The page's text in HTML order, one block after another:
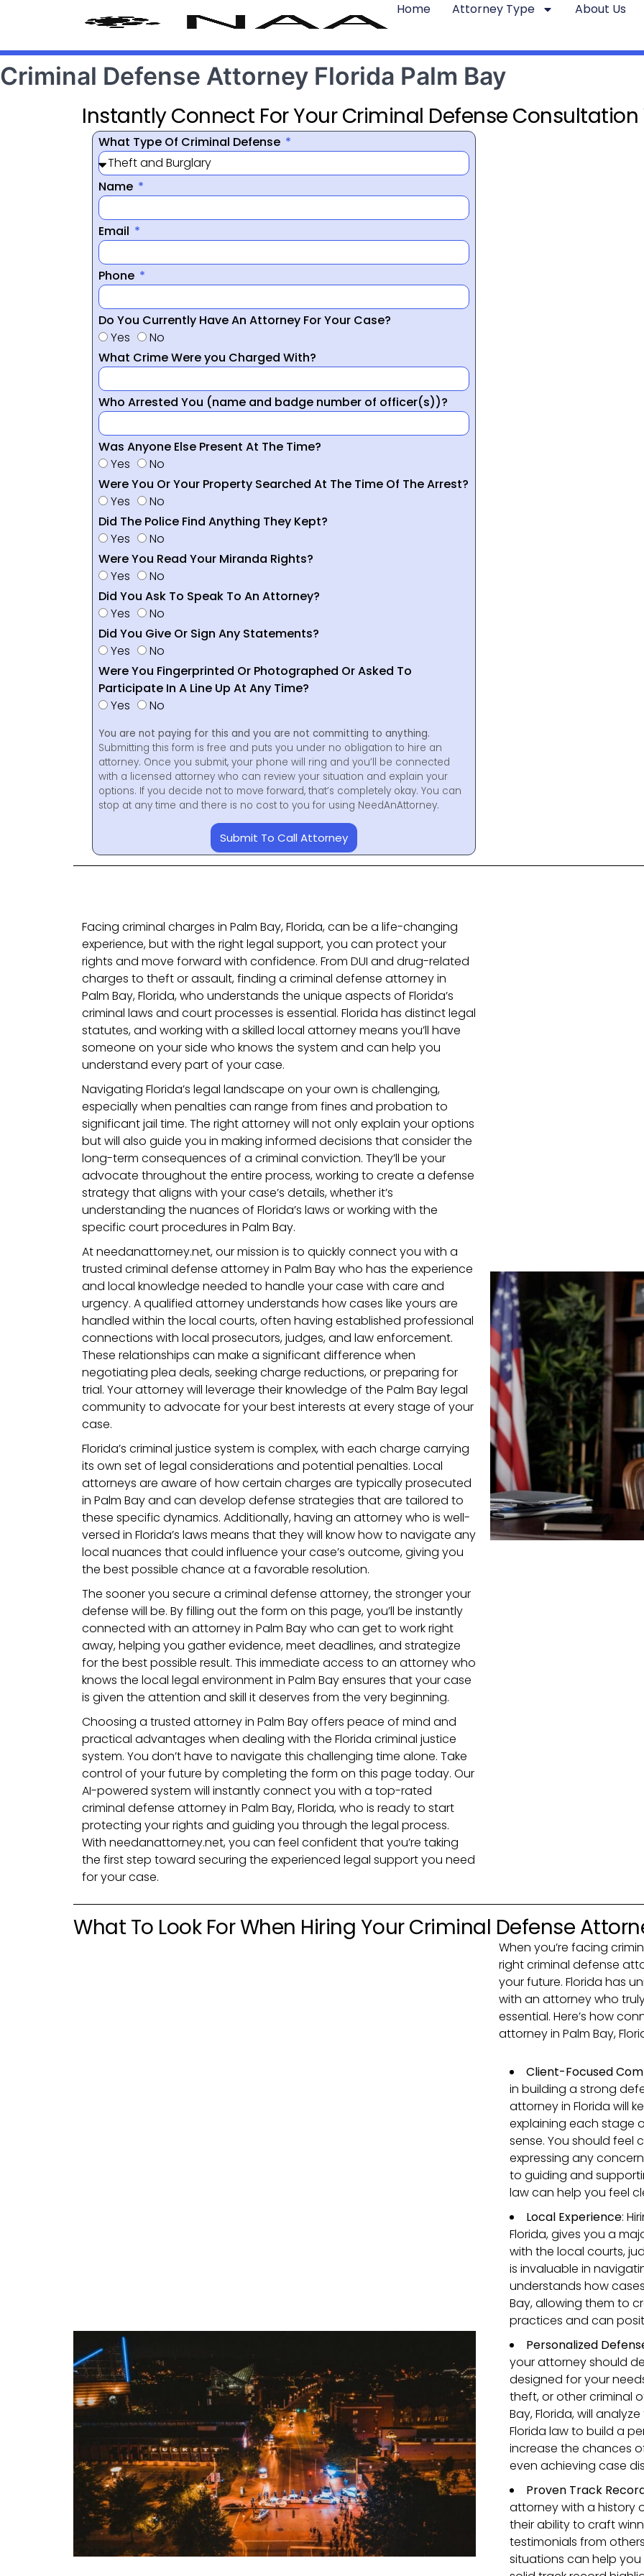
Home Attorney Type About Us
Criminal Defense Attorney Florida Palm Bay
Instantly Connect For Your Criminal Defense Consultation
What Type Of Criminal Defense
Name
Email
Phone
Do You Currently Have An Attorney For Your Case?
Yes
No
What Crime Were you Charged With?
Who Arrested You (name and badge number of officer(s))?
Was Anyone Else Present At The Time?
Yes
No
Were You Or Your Property Searched At The Time Of The Arrest?
Yes
No
Did The Police Find Anything They Kept?
Yes
No
Were You Read Your Miranda Rights?
Yes
No
Did You Ask To Speak To An Attorney?
Yes
No
Did You Give Or Sign Any Statements?
Yes
No
Were You Fingerprinted Or Photographed Or Asked To
Participate In A Line Up At Any Time?
Yes
No
You are not paying for this and you are not committing to anything.
Submitting this form is free and puts you under no obligation to hire an
attorney. Once you submit, your phone will ring and you’ll be connected
with a licensed attorney who can review your situation and explain your
options. If you decide not to move forward, that’s completely okay. You can
stop at any time and there is no cost to you for using NeedAnAttorney.
Submit To Call Attorney
Facing criminal charges in Palm Bay, Florida, can be a life-changing
experience, but with the right legal support, you can protect your
rights and move forward with confidence. From DUI and drug-related
charges to theft or assault, finding a criminal defense attorney in
Palm Bay, Florida, who understands the unique aspects of Florida’s
criminal laws and court processes is essential. Florida has distinct legal
statutes, and working with a skilled local attorney means you’ll have
someone on your side who knows the system and can help you
understand every part of your case.
Navigating Florida’s legal landscape on your own is challenging,
especially when penalties can range from fines and probation to
significant jail time. The right attorney will not only explain your options
but will also guide you in making informed decisions that consider the
long-term consequences of a criminal conviction. They’ll be your
advocate throughout the entire process, working to create a defense
strategy that aligns with your case’s details, whether it’s
understanding the nuances of Florida’s laws or working with the
specific court procedures in Palm Bay.
At needanattorney.net, our mission is to quickly connect you with a
trusted criminal defense attorney in Palm Bay who has the experience
and local knowledge needed to handle your case with care and
urgency. A qualified attorney understands how cases like yours are
handled within the local courts, often having established professional
connections with local prosecutors, judges, and law enforcement.
These relationships can make a significant difference when
negotiating plea deals, seeking charge reductions, or preparing for
trial. Your attorney will leverage their knowledge of the Palm Bay legal
community to advocate for your best interests at every stage of your
case.
Florida’s criminal justice system is complex, with each charge carrying
its own set of legal considerations and potential penalties. Local
attorneys are aware of how certain charges are typically prosecuted
in Palm Bay and can develop defense strategies that are tailored to
these specific dynamics. Additionally, having an attorney who is well-
versed in Florida’s laws means that they will know how to navigate any
local nuances that could influence your case’s outcome, giving you
the best possible chance at a favorable resolution.
The sooner you secure a criminal defense attorney, the stronger your
defense will be. By filling out the form on this page, you’ll be instantly
connected with an attorney in Palm Bay who can get to work right
away, helping you gather evidence, meet deadlines, and strategize
for the best possible result. This immediate access to an attorney who
knows the local legal environment in Palm Bay ensures that your case
is given the attention and skill it deserves from the very beginning.
Choosing a trusted attorney in Palm Bay offers peace of mind and
practical advantages when dealing with the Florida criminal justice
system. You don’t have to navigate this challenging time alone. Take
control of your future by completing the form on this page today. Our
AI-powered system will instantly connect you with a top-rated
criminal defense attorney in Palm Bay, Florida, who is ready to start
protecting your rights and guiding you through the legal process.
With needanattorney.net, you can feel confident that you’re taking
the first step toward securing the experienced legal support you need
for your case.
What To Look For When Hiring Your Criminal Defense
When you’re facing
right criminal defense
your future. Florida has
with an attorney who
essential. Here’s how
attorney in Palm Bay,
Client-Focused
in building a strong
attorney in Florida will
explaining each stage
sense. You should feel
expressing any
to guiding and
law can help you feel
Local Experience:
Florida, gives you a
with the local courts,
is invaluable in
understands how
Bay, allowing them to
practices and can
Personalized
your attorney should
designed for your
theft, or other criminal
Bay, Florida, will
Florida law to build a
increase the chances
even achieving case
Proven Track
attorney with a history
their ability to craft
testimonials from
situations can help you